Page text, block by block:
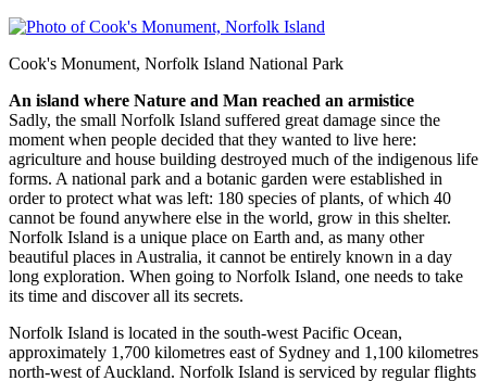
Cook's Monument, Norfolk Island National Park
An island where Nature and Man reached an armistice
Sadly, the small Norfolk Island suffered great damage since the
moment when people decided that they wanted to live here:
agriculture and house building destroyed much of the indigenous life
forms. A national park and a botanic garden were established in
order to protect what was left: 180 species of plants, of which 40
cannot be found anywhere else in the world, grow in this shelter.
Norfolk Island is a unique place on Earth and, as many other
beautiful places in Australia, it cannot be entirely known in a day
long exploration. When going to Norfolk Island, one needs to take
its time and discover all its secrets.
Norfolk Island is located in the south-west Pacific Ocean,
approximately 1,700 kilometres east of Sydney and 1,100 kilometres
north-west of Auckland. Norfolk Island is serviced by regular flights